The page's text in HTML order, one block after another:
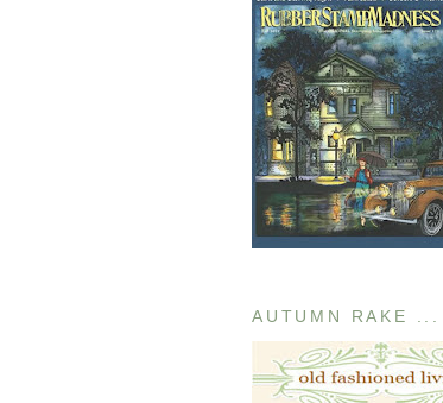
AUTUMN RAKE ...